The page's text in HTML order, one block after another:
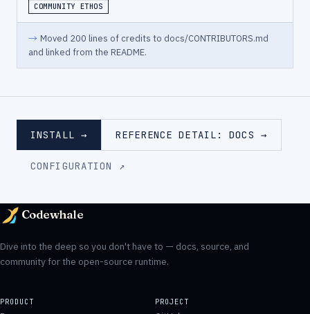
COMMUNITY ETHOS
→ Moved 200 lines of credits to docs/CONTRIBUTORS.md
and linked from the README.
INSTALL → REFERENCE DETAIL: DOCS →
CONFIGURATION ↗
Codewhale
Dive into the deep so you don't have to — docs, source, and
community for the open-source runtime.
PRODUCT PROJECT